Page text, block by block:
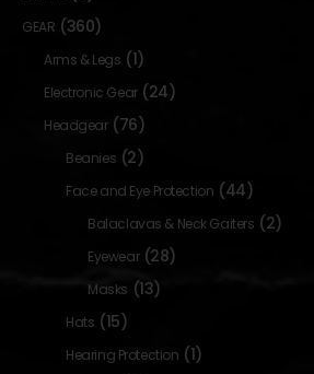
GEAR (360)
Arms & Legs (1)
Electronic Gear (24)
Headgear (76)
Beanies (2)
Face and Eye Protection (44)
Balaclavas & Neck Gaiters (2)
Eyewear (28)
Masks (13)
Hats (15)
Hearing Protection (1)